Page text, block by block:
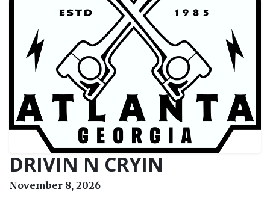
DRIVIN N CRYIN
November 8, 2026